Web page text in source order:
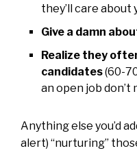
they’ll care about
Give a damn
Realize they
candidates(60-
an open job don’t
Anything else you’d
alert) “nurturing”